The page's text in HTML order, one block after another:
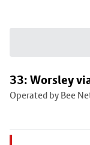
33: Worsley
Operated by Bee